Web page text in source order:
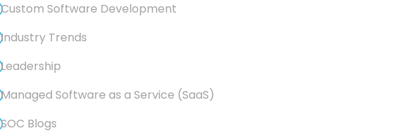
Custom Software Development
Industry Trends
Leadership
Managed Software as a Service (SaaS)
SOC Blogs